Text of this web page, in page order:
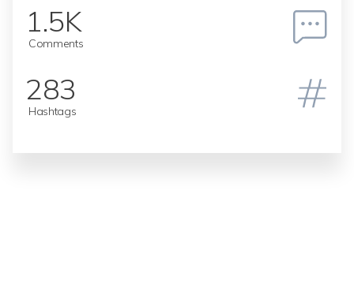
1.5K
Comments
283
Hashtags